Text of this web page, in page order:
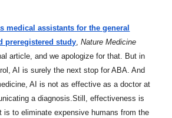
medical assistants for the general
preregistered study,Nature Medicine
article, and we apologize for that. But in
AI is surely the next stop for ABA. And
AI is not as effective as a doctor at
a diagnosis.Still, effectiveness is
is to eliminate expensive humans from the